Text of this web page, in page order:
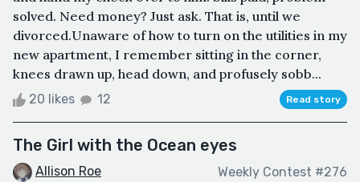
solved. Need money? Just ask. That is, until we
divorced.Unaware of how to turn on the utilities in my
new apartment, I remember sitting in the corner,
knees drawn up, head down, and profusely sobb...
20 likes 12 Read story
The Girl with the Ocean eyes
Allison Roe Weekly Contest #276